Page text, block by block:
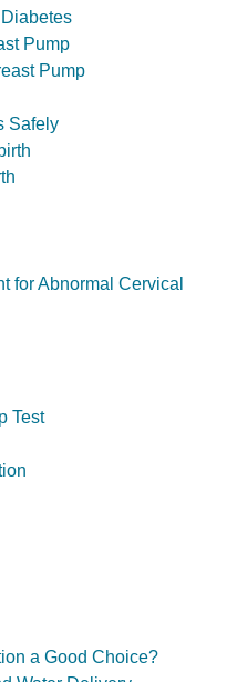
Pump
Pump
Safely
for Abnormal Cervical
Test
a Good Choice?